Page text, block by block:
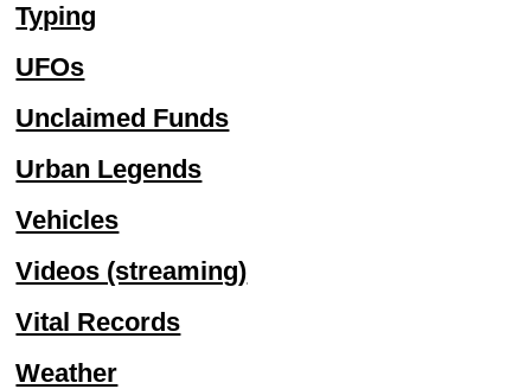
Typing
UFOs
Unclaimed Funds
Urban Legends
Vehicles
Videos (streaming)
Vital Records
Weather